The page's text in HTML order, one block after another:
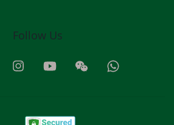
Follow Us
Facebook Instagram YouTube Wechat